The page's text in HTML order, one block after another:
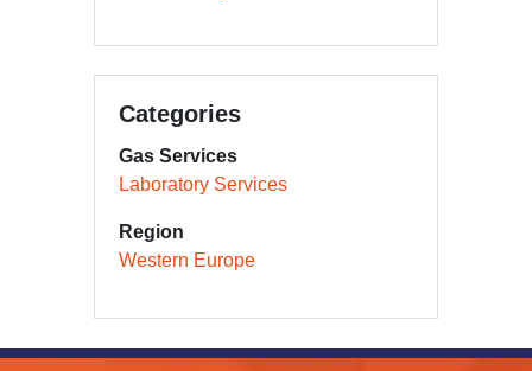
Categories
Gas Services
Laboratory Services
Region
Western Europe